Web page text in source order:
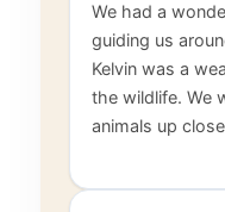
We had a
guiding us
Kelvin was a
the wildlife. We
animals up